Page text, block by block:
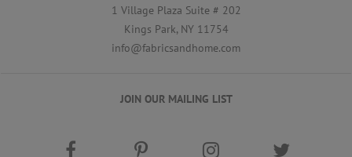
1 Village Plaza Suite # 202
Kings Park, NY 11754
info@fabricsandhome.com
JOIN OUR MAILING LIST